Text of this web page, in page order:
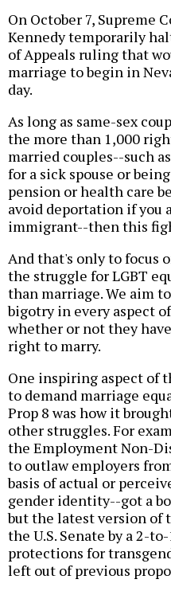
On October 7, Supreme
Kennedy temporarily
of Appeals ruling that
marriage to begin in
day.
As long as same-sex
the more than 1,000
married couples--such
for a sick spouse or
pension or health care
avoid deportation if you
immigrant--then this
And that's only to focus
the struggle for LGBT
than marriage. We aim
bigotry in every aspect
whether or not they
right to marry.
One inspiring aspect of
to demand marriage
Prop 8 was how it
other struggles. For
the Employment Non-
to outlaw employers
basis of actual or
gender identity--got a
but the latest version of
the U.S. Senate by a 2-
protections for
left out of previous